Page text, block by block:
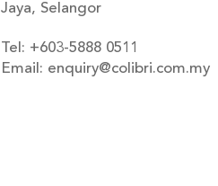
Jaya, Selangor
Tel: +603-5888 0511
Email: enquiry@colibri.com.my